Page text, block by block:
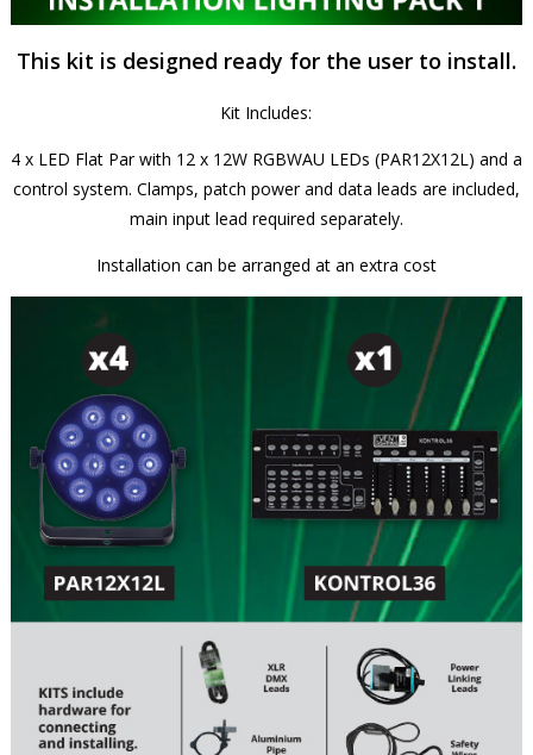
This kit is designed ready for the user to install.
Kit Includes:
4 x LED Flat Par with 12 x 12W RGBWAU LEDs (PAR12X12L) and a
control system. Clamps, patch power and data leads are included,
main input lead required separately.
Installation can be arranged at an extra cost